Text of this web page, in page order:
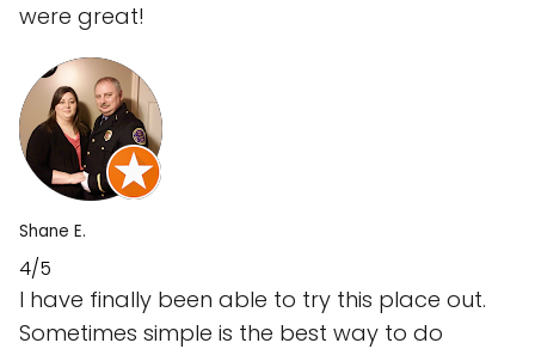
were great!
Shane E.
4/5
I have finally been able to try this place out.
Sometimes simple is the best way to do